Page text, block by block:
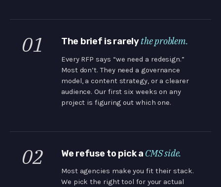
01 The brief is rarelythe problem.
Every RFP says “we need a redesign.”
Most don’t. They need a governance
model, a content strategy, or a clearer
audience. Our first six weeks on any
project is figuring out which one.
02 We refuse to pick a CMS side.
Most agencies make you fit their stack.
We pick the right tool for your actual